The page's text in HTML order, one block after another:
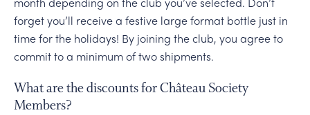
forget you’ll receive a festive large format bottle just in
time for the holidays! By joining the club, you agree to
commit to a minimum of two shipments.
What are the discounts for Château Society
Members?